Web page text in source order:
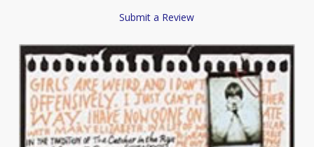
Submit a Review